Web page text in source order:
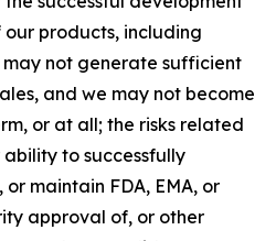
products, including
not generate sufficient
and we may not become
or at all; the risks related
to successfully
maintain FDA, EMA, or
approval of, or other